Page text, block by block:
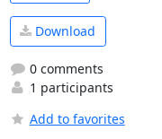
Download
0 comments
1 participants
Add to favorites